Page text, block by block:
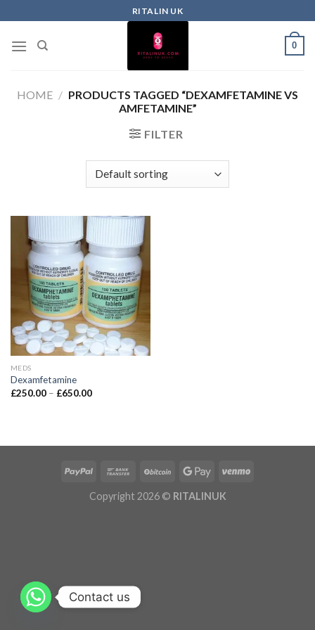
RITALIN UK
0
HOME / PRODUCTS TAGGED “DEXAMFETAMINE VS
AMFETAMINE”
FILTER
MEDS
Dexamfetamine
£250.00 – £650.00
Copyright 2026 © RITALINUK
Contact us